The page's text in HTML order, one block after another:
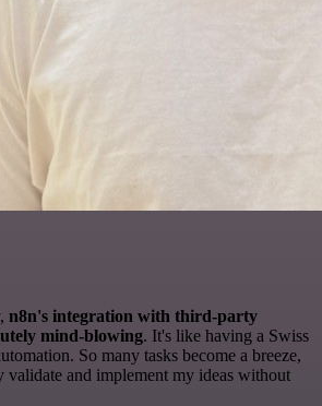
n8n's integration with third-party
mind-blowing. It's like having a Swiss
So many tasks become a breeze,
validate and implement my ideas without